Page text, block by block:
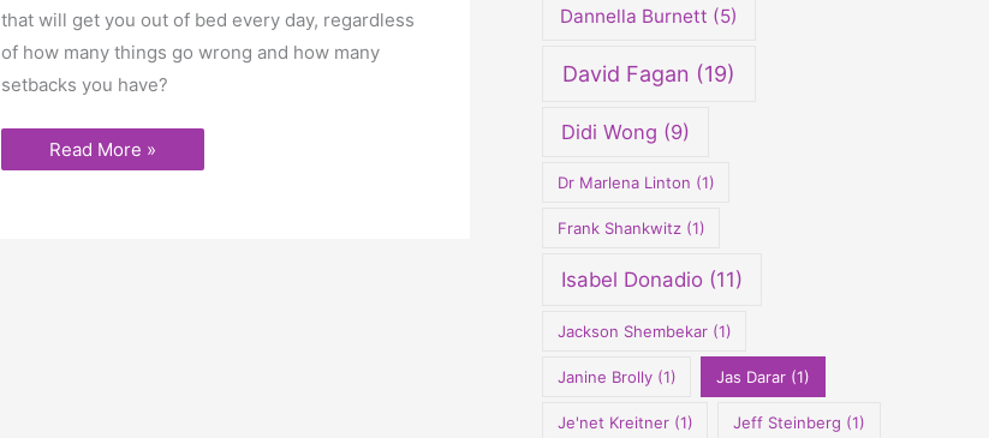
that will get you out of bed every day, regardless
of how many things go wrong and how many
setbacks you have?
Read More »
Dannella Burnett (5)
David Fagan (19)
Didi Wong (9)
Dr Marlena Linton (1)
Frank Shankwitz(1)
Isabel Donadio (11)
Jackson Shembekar(1)
Janine Brolly(1) Jas Darar (1)
Je'net Kreitner(1) Jeff Steinberg (1)